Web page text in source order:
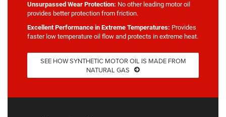
Unsurpassed Wear Protection: No other leading motor oil
provides better protection from friction.
Excellent Performance in Extreme Temperatures: Provides
faster low temperature oil flow and protects in extreme heat.
SEE HOW SYNTHETIC MOTOR OIL IS MADE FROM
NATURAL GAS